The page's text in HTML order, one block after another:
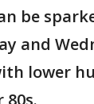
be
and
lower